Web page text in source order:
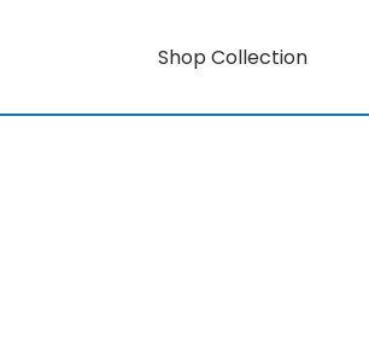
Shop Collection